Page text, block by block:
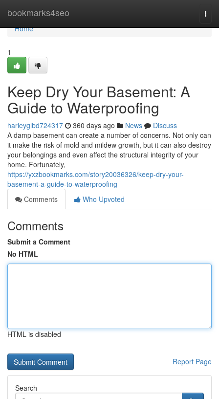
bookmarks4seo
Home
Home
1
Keep Dry Your Basement: A
Guide to Waterproofing
harleyglbd724317 360 days ago News
Discuss
A damp basement can create a number of concerns. Not only can
it make the risk of mold and mildew growth, but it can also destroy
your belongings and even affect the structural integrity of your
home. Fortunately,
https://yxzbookmarks.com/story20036326/keep-dry-your-
basement-a-guide-to-waterproofing
Comments
Who Upvoted
Comments
Submit a Comment
No HTML
HTML is disabled
Report Page
Search